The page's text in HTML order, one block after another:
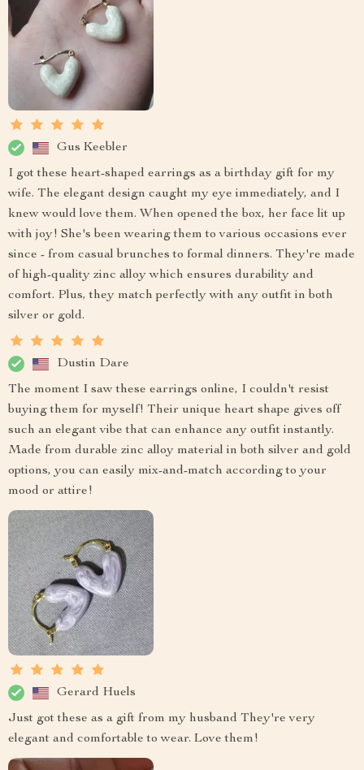
Gus Keebler
I got these heart-shaped earrings as a birthday gift for my
wife. The elegant design caught my eye immediately, and I
knew would love them. When opened the box, her face lit up
with joy! She's been wearing them to various occasions ever
since - from casual brunches to formal dinners. They're made
of high-quality zinc alloy which ensures durability and
comfort. Plus, they match perfectly with any outfit in both
silver or gold.
Dustin Dare
The moment I saw these earrings online, I couldn't resist
buying them for myself! Their unique heart shape gives off
such an elegant vibe that can enhance any outfit instantly.
Made from durable zinc alloy material in both silver and gold
options, you can easily mix-and-match according to your
mood or attire!
Gerard Huels
Just got these as a gift from my husband They're very
elegant and comfortable to wear. Love them!